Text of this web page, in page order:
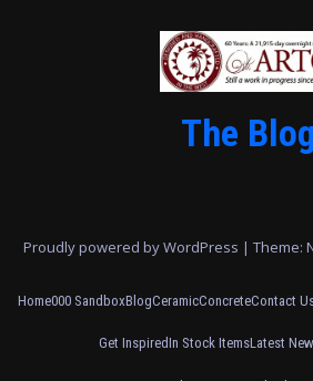
The Blog
Proudly powered by WordPress | Theme:
Home000 SandboxBlogCeramicConcreteContact
Get InspiredIn Stock ItemsLatest